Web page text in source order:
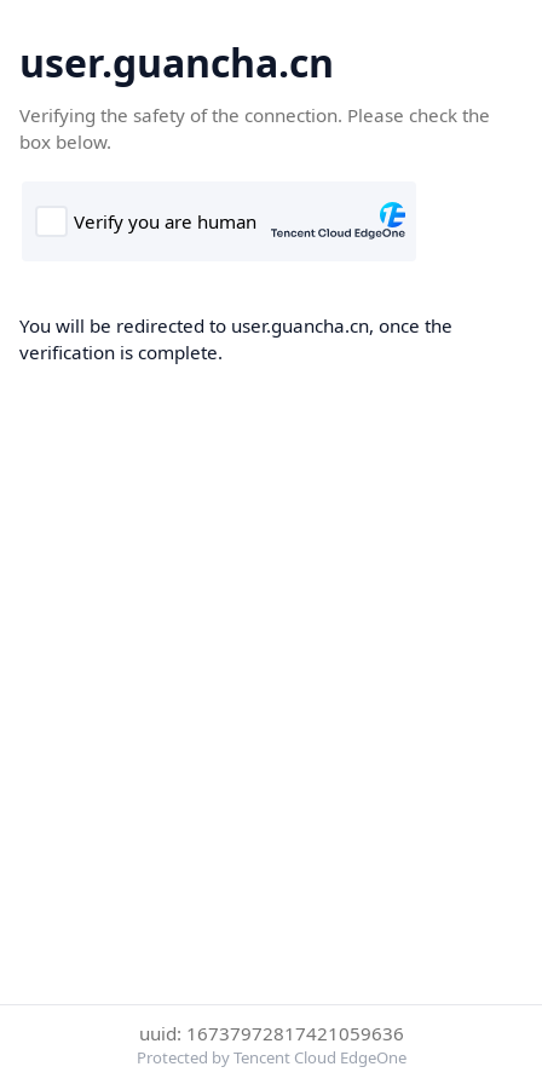
user.guancha.cn
Verifying the safety of the connection. Please check the
box below.
You will be redirected to user.guancha.cn, once the
verification is complete.
uuid: 16737972817421059636
Protected by Tencent Cloud EdgeOne